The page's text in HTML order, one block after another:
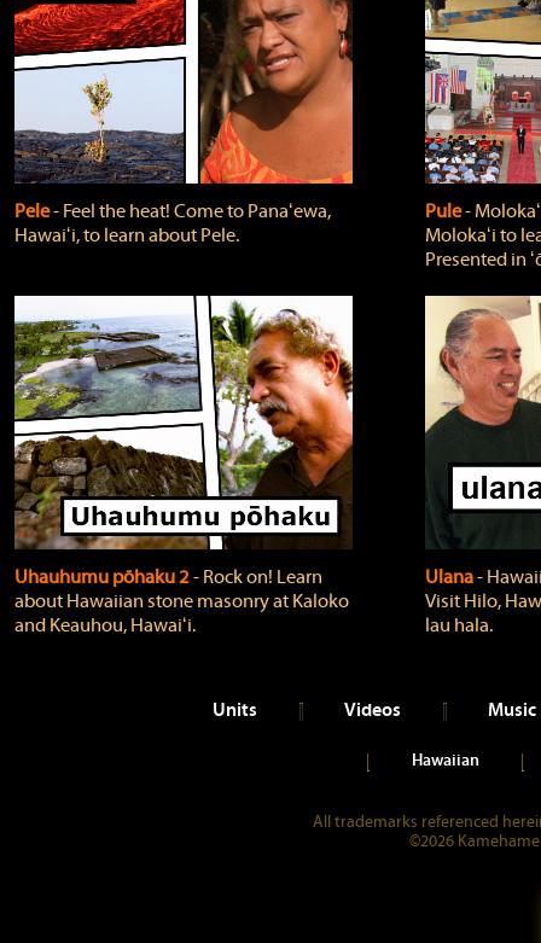
Pele‐ Feel the heat! Come to Panaʻewa,
Hawaiʻi, to learn about Pele.
Pule‐
Molokaʻi to
Presented in
Uhauhumu pōhaku 2‐ Rock on! Learn
about Hawaiian stone masonry at Kaloko
and Keauhou, Hawaiʻi.
Ulana‐
Visit Hilo,
lau hala.
Units Videos Music
Hawaiian
All trademarks referenced
©2026